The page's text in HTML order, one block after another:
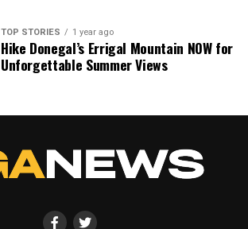
TOP STORIES 1 year ago
Hike Donegal’s Errigal Mountain NOW for
Unforgettable Summer Views